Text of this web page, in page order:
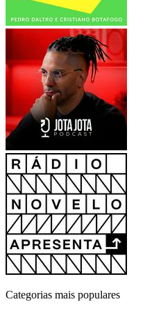
Categorias mais populares